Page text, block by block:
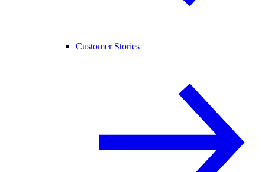
Customer Stories